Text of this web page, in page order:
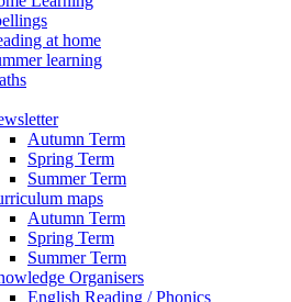
at home
learning
Autumn Term
Spring Term
Summer Term
maps
Autumn Term
Spring Term
Summer Term
Organisers
English Reading / Phonics